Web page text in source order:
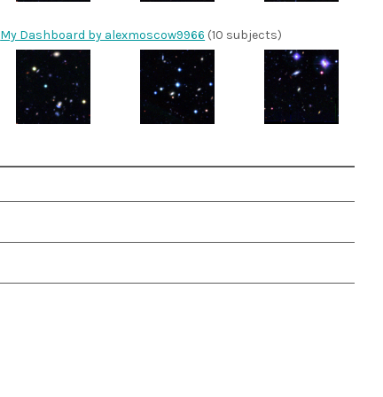
My Dashboard by alexmoscow9966 (10 subjects)